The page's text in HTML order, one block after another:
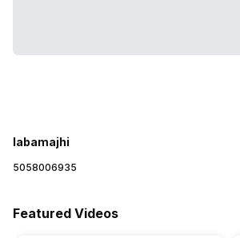
labamajhi
5058006935
Featured Videos